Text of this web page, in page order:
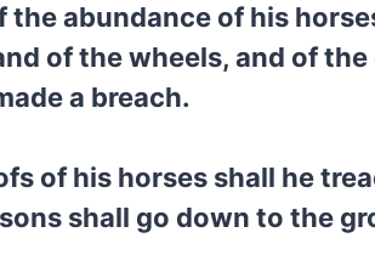
the abundance of his
of the wheels, and of
a breach.
of his horses shall he
shall go down to the